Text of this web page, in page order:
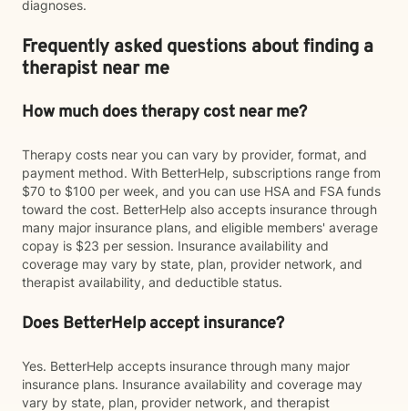
diagnoses.
Frequently asked questions about finding a
therapist near me
How much does therapy cost near me?
Therapy costs near you can vary by provider, format, and
payment method. With BetterHelp, subscriptions range from
$70 to $100 per week, and you can use HSA and FSA funds
toward the cost. BetterHelp also accepts insurance through
many major insurance plans, and eligible members' average
copay is $23 per session. Insurance availability and
coverage may vary by state, plan, provider network, and
therapist availability, and deductible status.
Does BetterHelp accept insurance?
Yes. BetterHelp accepts insurance through many major
insurance plans. Insurance availability and coverage may
vary by state, plan, provider network, and therapist